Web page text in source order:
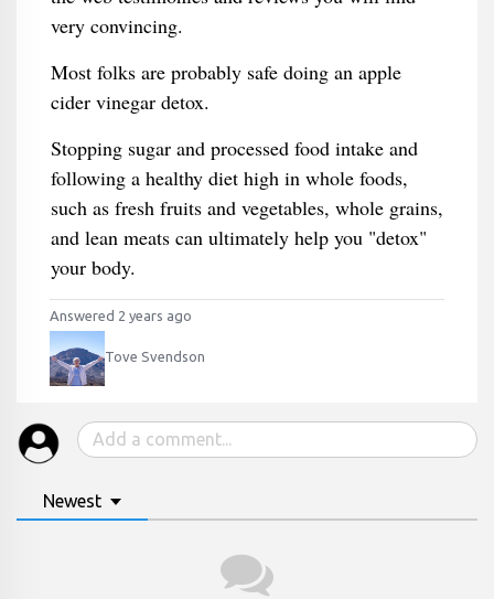
very convincing.
Most folks are probably safe doing an apple
cider vinegar detox.
Stopping sugar and processed food intake and
following a healthy diet high in whole foods,
such as fresh fruits and vegetables, whole grains,
and lean meats can ultimately help you "detox"
your body.
Answered 2 years ago
Tove Svendson
Newest